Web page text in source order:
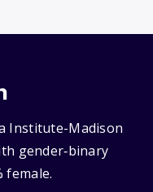
Institute-Madison
gender‑binary
female.